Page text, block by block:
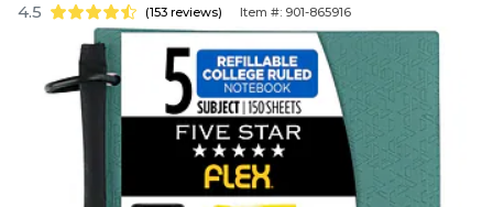
4.5 (153 reviews) Item #: 901-865916